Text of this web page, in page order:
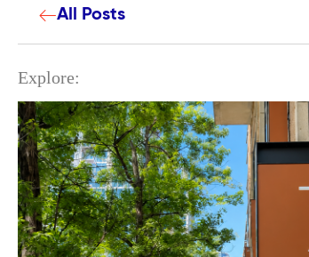
All Posts
Explore: